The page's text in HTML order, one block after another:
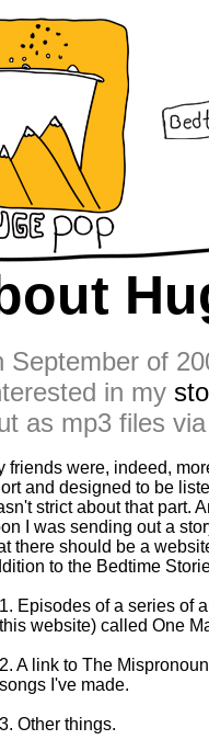
September of
in my
as mp3 files
friends were, indeed,
and designed to be
strict about that part.
I was sending out a
there should be a
to the Bedtime
1. Episodes of a series of
this website) called One
2. A link to The
songs I've made.
3. Other things.